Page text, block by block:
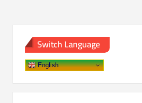
Switch Language
English